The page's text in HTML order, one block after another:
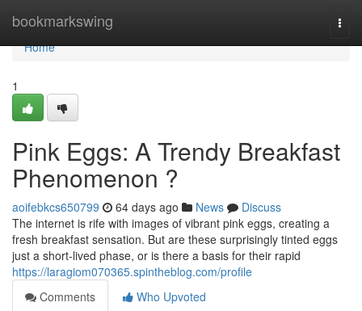
bookmarkswing
Home
Home
1
Pink Eggs: A Trendy Breakfast
Phenomenon ?
aoifebkcs650799 64 days ago News
Discuss
The internet is rife with images of vibrant pink eggs, creating a
fresh breakfast sensation. But are these surprisingly tinted eggs
just a short-lived phase, or is there a basis for their rapid
https://laragiom070365.spintheblog.com/profile
Comments
Who Upvoted